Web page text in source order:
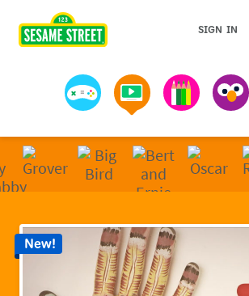
Games Videos Art
SIGN IN
New!
Sesame Street | Preschool Games,